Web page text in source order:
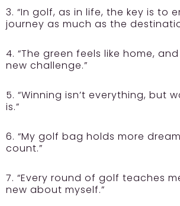
3. “In golf, as in life, the key is to
journey as much as the
4. “The green feels like home,
new challenge.”
5. “Winning isn’t everything, but
is.”
6. “My golf bag holds more
count.”
7. “Every round of golf teaches
new about myself.”